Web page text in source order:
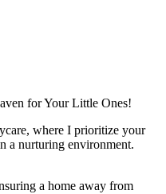
for Your Little Ones!
where I prioritize your
a nurturing environment.
a home away from